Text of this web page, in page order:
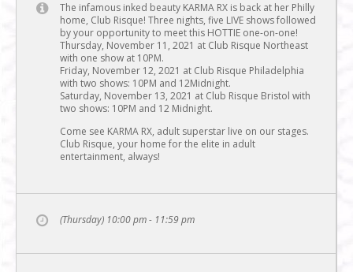
The infamous inked beauty KARMA RX is back at her Philly
home, Club Risque! Three nights, five LIVE shows followed
by your opportunity to meet this HOTTIE one-on-one!
Thursday, November 11, 2021 at Club Risque Northeast
with one show at 10PM.
Friday, November 12, 2021 at Club Risque Philadelphia
with two shows: 10PM and 12Midnight.
Saturday, November 13, 2021 at Club Risque Bristol with
two shows: 10PM and 12 Midnight.
Come see KARMA RX, adult superstar live on our stages.
Club Risque, your home for the elite in adult
entertainment, always!
(Thursday) 10:00 pm - 11:59 pm